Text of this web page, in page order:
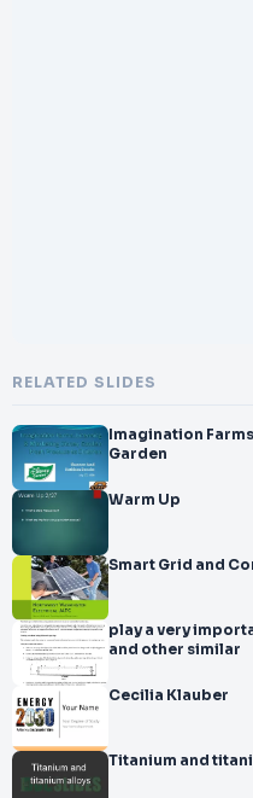
RELATED SLIDES
Imagination
Garden
Warm Up
Smart Grid and
play a very
and other similar
Cecilia Klauber
Titanium and